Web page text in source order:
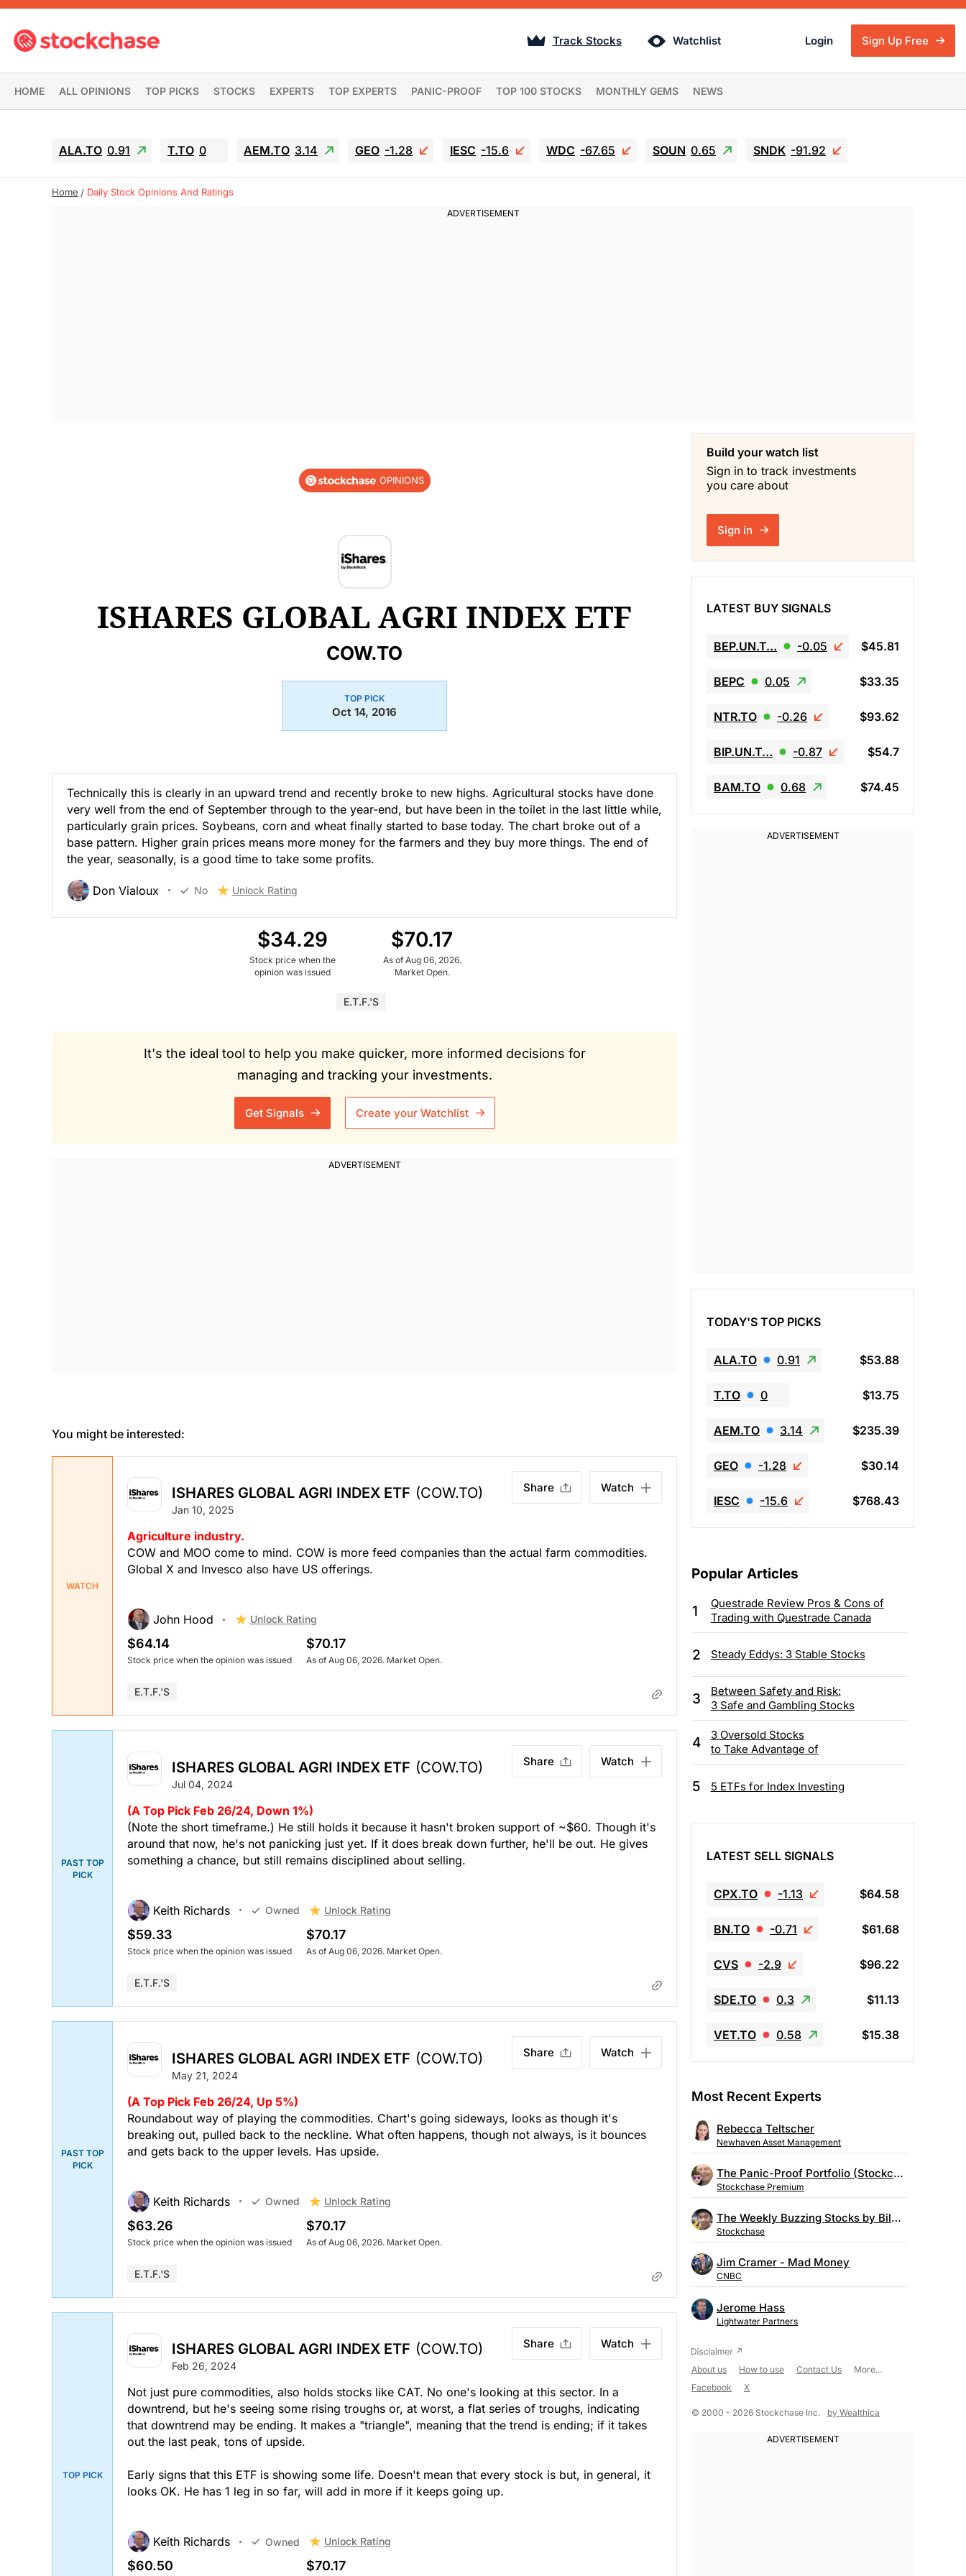
Track Stocks Watchlist Login Sign Up Free
HOME ALL OPINIONS TOP PICKS STOCKS EXPERTS TOP EXPERTS PANIC-PROOF TOP 100 STOCKS MONTHLY GEMS NEWS
ALA.TO 0.91 T.TO 0 AEM.TO 3.14 GEO -1.28 IESC -15.6 WDC -67.65 SOUN 0.65 SNDK -91.92
Home Daily Stock Opinions And Ratings
OPINIONS
ISHARES GLOBAL AGRI INDEX ETF
COW.TO
TOP PICK
Oct 14, 2016
Technically this is clearly in an upward trend and recently broke to new highs. Agricultural stocks have done
very well from the end of September through to the year-end, but have been in the toilet in the last little while,
particularly grain prices. Soybeans, corn and wheat finally started to base today. The chart broke out of a
base pattern. Higher grain prices means more money for the farmers and they buy more things. The end of
the year, seasonally, is a good time to take some profits.
Don Vialoux No Unlock Rating
$34.29
Stock price when the
opinion was issued
$70.17
As of Aug 06, 2026.
Market Open.
E.T.F.'s
It's the ideal tool to help you make quicker, more informed decisions for
managing and tracking your investments.
Get Signals Create your Watchlist
You might be interested:
WATCH
ISHARES GLOBAL AGRI INDEX ETF (COW.TO)
Jan 10, 2025
Share Watch
Agriculture industry.
COW and MOO come to mind. COW is more feed companies than the actual farm commodities.
Global X and Invesco also have US offerings.
John Hood Unlock Rating
$64.14
Stock price when the opinion was issued
$70.17
As of Aug 06, 2026. Market Open.
E.T.F.'s
PAST TOP
PICK
ISHARES GLOBAL AGRI INDEX ETF (COW.TO)
Jul 04, 2024
Share Watch
(A Top Pick Feb 26/24, Down 1%)
(Note the short timeframe.) He still holds it because it hasn't broken support of ~$60. Though it's
around that now, he's not panicking just yet. If it does break down further, he'll be out. He gives
something a chance, but still remains disciplined about selling.
Keith Richards Owned Unlock Rating
$59.33
Stock price when the opinion was issued
$70.17
As of Aug 06, 2026. Market Open.
E.T.F.'s
PAST TOP
PICK
ISHARES GLOBAL AGRI INDEX ETF (COW.TO)
May 21, 2024
Share Watch
(A Top Pick Feb 26/24, Up 5%)
Roundabout way of playing the commodities. Chart's going sideways, looks as though it's
breaking out, pulled back to the neckline. What often happens, though not always, is it bounces
and gets back to the upper levels. Has upside.
Keith Richards Owned Unlock Rating
$63.26
Stock price when the opinion was issued
$70.17
As of Aug 06, 2026. Market Open.
E.T.F.'s
TOP PICK
ISHARES GLOBAL AGRI INDEX ETF (COW.TO)
Feb 26, 2024
Share Watch
Not just pure commodities, also holds stocks like CAT. No one's looking at this sector. In a
downtrend, but he's seeing some rising troughs or, at worst, a flat series of troughs, indicating
that downtrend may be ending. It makes a "triangle", meaning that the trend is ending; if it takes
out the last peak, tons of upside.
Early signs that this ETF is showing some life. Doesn't mean that every stock is but, in general, it
looks OK. He has 1 leg in so far, will add in more if it keeps going up.
Keith Richards Owned Unlock Rating
$60.50 $70.17
Build your watch list
Sign in to track investments
you care about
Sign in
LATEST BUY SIGNALS
BEP.UN.T… -0.05 $45.81
BEPC 0.05 $33.35
NTR.TO -0.26 $93.62
BIP.UN.T… -0.87 $54.7
BAM.TO 0.68 $74.45
TODAY'S TOP PICKS
ALA.TO 0.91 $53.88
T.TO 0 $13.75
AEM.TO 3.14 $235.39
GEO -1.28 $30.14
IESC -15.6 $768.43
Popular Articles
1
Questrade Review Pros & Cons of
Trading with Questrade Canada
2 Steady Eddys: 3 Stable Stocks
3
Between Safety and Risk:
3 Safe and Gambling Stocks
4
3 Oversold Stocks
to Take Advantage of
5 5 ETFs for Index Investing
LATEST SELL SIGNALS
CPX.TO -1.13 $64.58
BN.TO -0.71 $61.68
CVS -2.9 $96.22
SDE.TO 0.3 $11.13
VET.TO 0.58 $15.38
Most Recent Experts
Rebecca Teltscher
Newhaven Asset Management
The Panic-Proof Portfolio (Stockchase Research)
Stockchase Premium
The Weekly Buzzing Stocks by Billy Kawasaki
Stockchase
Jim Cramer - Mad Money
CNBC
Jerome Hass
Lightwater Partners
About us How to use Contact Us
More...
Facebook
X
© 2000 - 2026 Stockchase Inc. by Wealthica